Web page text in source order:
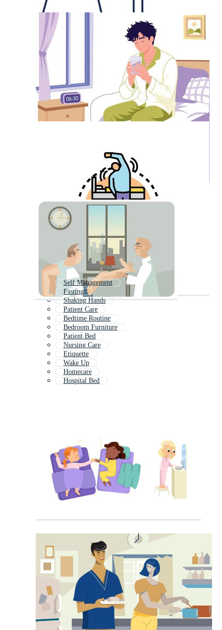
Self Management
Fasting
Shaking Hands
Patient Care
Bedtime Routine
Bedroom Furniture
Patient Bed
Nursing Care
Etiquette
Wake Up
Homecare
Hospital Bed